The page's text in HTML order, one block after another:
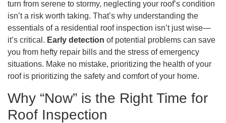
turn from serene to stormy, neglecting your roof’s condition
isn’t a risk worth taking. That’s why understanding the
essentials of a residential roof inspection isn’t just wise—
it’s critical. Early detection of potential problems can save
you from hefty repair bills and the stress of emergency
situations. Make no mistake, prioritizing the health of your
roof is prioritizing the safety and comfort of your home.
Why “Now” is the Right Time for
Roof Inspection